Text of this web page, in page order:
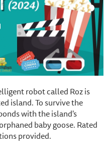
robot called Roz is
island. To survive the
with the island's
baby goose. Rated
provided.